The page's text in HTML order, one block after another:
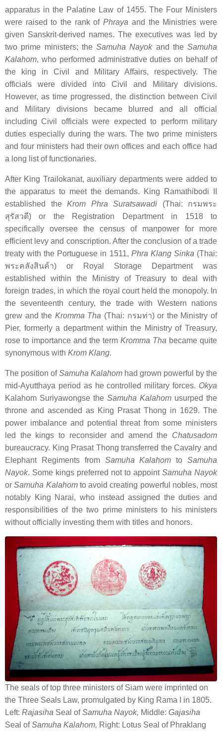
apparatus in the Palatine Law of 1455. The Four Ministers
were raised to the rank ofPhraya and the Ministries were
given Sanskrit-derived names. The executives was led by
two prime ministers; the Samuha Nayokand the Samuha
Kalahom, who performed administrative duties on behalf of
the king in Civil and Military Affairs, respectively. The
officials were divided into Civil and Military divisions.
However, as time progressed, the distinction between Civil
and Military divisions became blurred and all official
including Civil officials were expected to perform military
duties especially during the wars. The two prime ministers
and four ministers had their own offices and each office had
a long list of functionaries.
After King Trailokanat, auxiliary departments were added to
the apparatus to meet the demands. King Ramathibodi II
established the Krom Phra Suratsawadi (Thai: กรมพระ
สุรัสวดี) or the Registration Department in 1518 to
specifically oversee the census of manpower for more
efficient levy and conscription. After the conclusion of a trade
treaty with the Portuguese in 1511, Phra Klang Sinka (Thai:
พระคลังสินค้า) or Royal Storage Department was
established within the Ministry of Treasury to deal with
foreign trades, in which the royal court held the monopoly. In
the seventeenth century, the trade with Western nations
grew and the Kromma Tha (Thai: กรมท่า) or the Ministry of
Pier, formerly a department within the Ministry of Treasury,
rose to importance and the term Kromma Tha became quite
synonymous with Krom Klang.
The position ofSamuha Kalahom had grown powerful by the
mid-Ayutthaya period as he controlled military forces. Okya
Kalahom Suriyawongse the Samuha Kalahom usurped the
throne and ascended as King Prasat Thong in 1629. The
power imbalance and potential threat from some ministers
led the kings to reconsider and amend the Chatusadom
bureaucracy. King Prasat Thong transferred the Cavalry and
Elephant Regiments from Samuha Kalahom toSamuha
Nayok. Some kings preferred not to appoint Samuha Nayok
orSamuha Kalahomto avoid creating powerful nobles, most
notably King Narai, who instead assigned the duties and
responsibilities of the two prime ministers to his ministers
without officially investing them with titles and honors.
The seals of top three ministers of Siam were imprinted on
the Three Seals Law, promulgated by King Rama I in 1805.
Left: Rajasiha Seal ofSamuha Nayok, Middle: Gajasiha
Seal ofSamuha Kalahom, Right: Lotus Seal of Phraklang